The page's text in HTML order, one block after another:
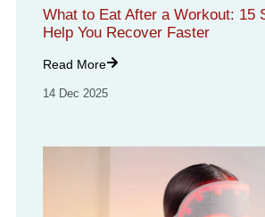
What to Eat After a Workout: 15
Help You Recover Faster
Read More
14 Dec 2025